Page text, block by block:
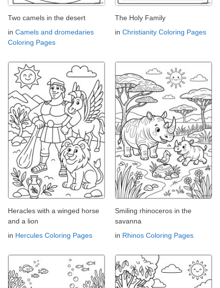
Two camels in the desert
in Camels and dromedaries
Coloring Pages
The Holy Family
in Christianity Coloring Pages
Heracles with a winged horse
and a lion
in Hercules Coloring Pages
Smiling rhinoceros in the
savanna
in Rhinos Coloring Pages